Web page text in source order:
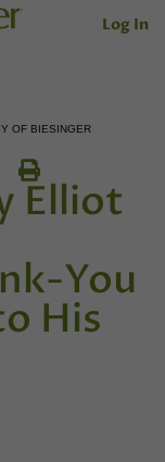
Log In
OF BIESINGER
Elliot
You
His